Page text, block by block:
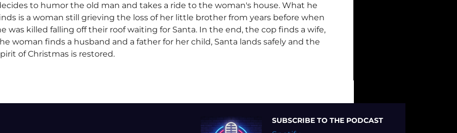
to humor the old man and takes a ride to the woman's house. What he
is a woman still grieving the loss of her little brother from years before when
was killed falling off their roof waiting for Santa. In the end, the cop finds a wife,
woman finds a husband and a father for her child, Santa lands safely and the
of Christmas is restored.
SUBSCRIBE TO THE PODCAST